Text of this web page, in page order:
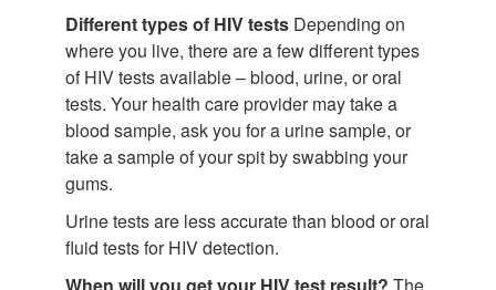
Different types of HIV tests Depending on
where you live, there are a few different types
of HIV tests available – blood, urine, or oral
tests. Your health care provider may take a
blood sample, ask you for a urine sample, or
take a sample of your spit by swabbing your
gums.
Urine tests are less accurate than blood or oral
fluid tests for HIV detection.
When will you get your HIV test result? The